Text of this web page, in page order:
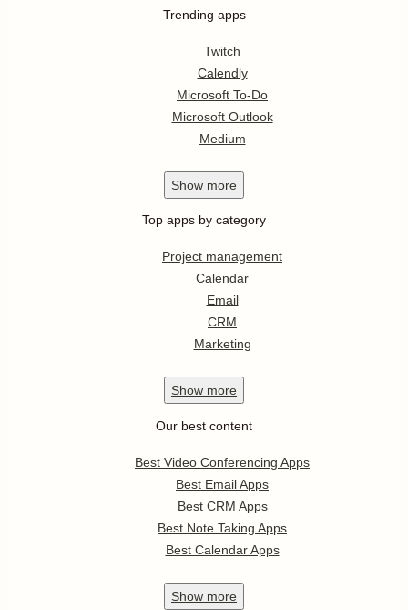
Trending apps
Twitch
Calendly
Microsoft To-Do
Microsoft Outlook
Medium
Show more
Top apps by category
Project management
Calendar
Email
CRM
Marketing
Show more
Our best content
Best Video Conferencing Apps
Best Email Apps
Best CRM Apps
Best Note Taking Apps
Best Calendar Apps
Show more